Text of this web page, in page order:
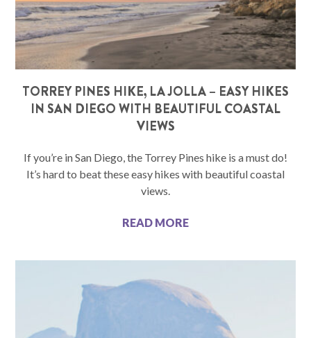
TORREY PINES HIKE, LA JOLLA – EASY HIKES
IN SAN DIEGO WITH BEAUTIFUL COASTAL
VIEWS
If you’re in San Diego, the Torrey Pines hike is a must do!
It’s hard to beat these easy hikes with beautiful coastal
views.
READ MORE